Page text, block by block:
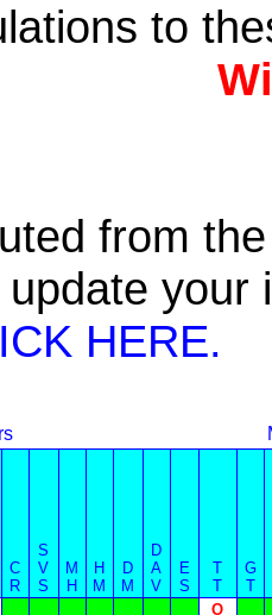
to
from
HERE.
C
R
S
V
S
M
H
H
M
D
M
D
A
V
E
S
T
T
G
T
O